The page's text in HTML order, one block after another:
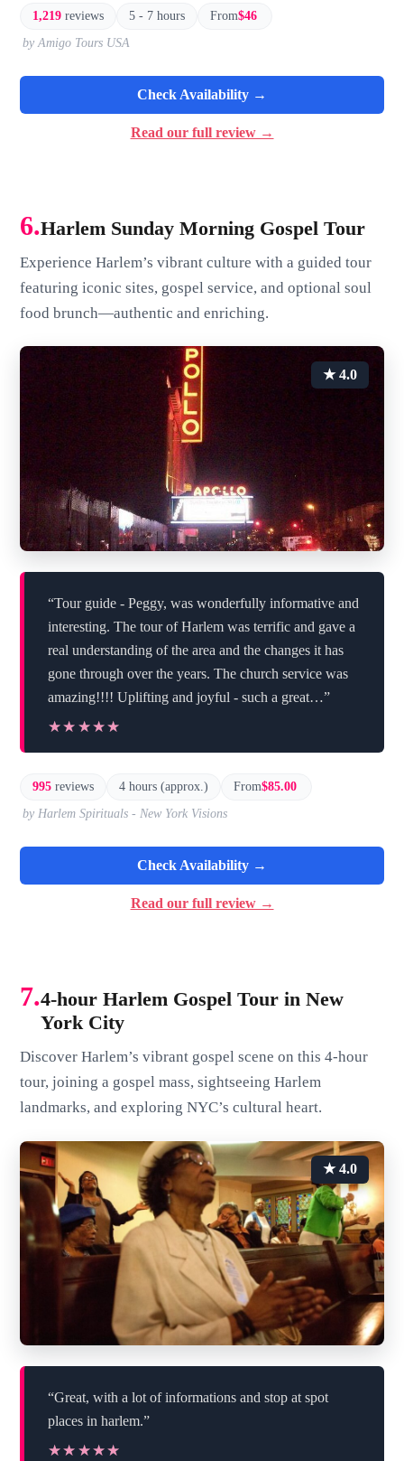
1,219 reviews 5 - 7 hours From$46
by Amigo Tours USA
Check Availability →
Read our full review →
6.Harlem Sunday Morning Gospel Tour
Experience Harlem’s vibrant culture with a guided tour
featuring iconic sites, gospel service, and optional soul
food brunch—authentic and enriching.
★ 4.0
“Tour guide - Peggy, was wonderfully informative and
interesting. The tour of Harlem was terrific and gave a
real understanding of the area and the changes it has
gone through over the years. The church service was
amazing!!!! Uplifting and joyful - such a great…”
★★★★★
★★★★★
995 reviews 4 hours (approx.) From$85.00
by Harlem Spirituals - New York Visions
Check Availability →
Read our full review →
7.4-hour Harlem Gospel Tour in New
York City
Discover Harlem’s vibrant gospel scene on this 4-hour
tour, joining a gospel mass, sightseeing Harlem
landmarks, and exploring NYC’s cultural heart.
★ 4.0
“Great, with a lot of informations and stop at spot
places in harlem.”
★★★★★
★★★★★